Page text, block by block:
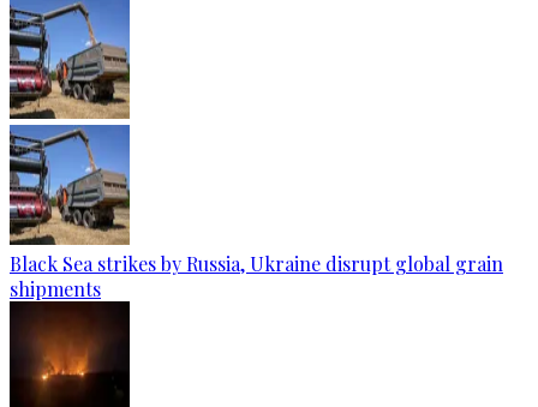
Black Sea strikes by Russia, Ukraine disrupt global grain
shipments